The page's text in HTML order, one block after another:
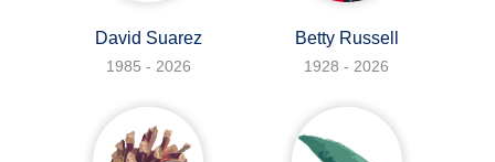
David Suarez
1985 - 2026
Betty Russell
1928 - 2026